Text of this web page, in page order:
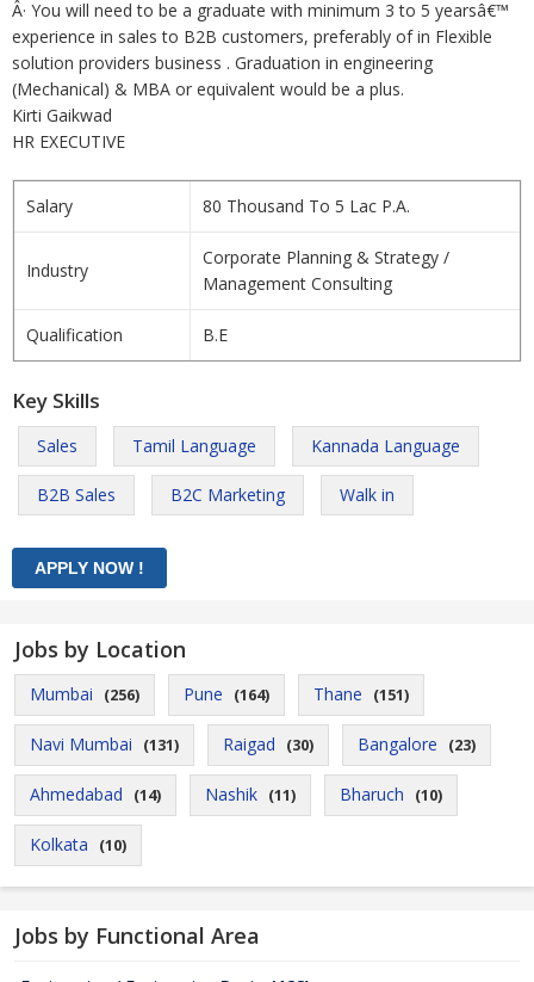
Â· You will need to be a graduate with minimum 3 to 5 yearsâ€™
experience in sales to B2B customers, preferably of in Flexible
solution providers business . Graduation in engineering
(Mechanical) & MBA or equivalent would be a plus.
Kirti Gaikwad
HR EXECUTIVE
Salary 80 Thousand To 5 Lac P.A.
Industry
Corporate Planning & Strategy /
Management Consulting
Qualification B.E
Key Skills
Sales Tamil Language Kannada Language
B2B Sales B2C Marketing Walk in
Jobs by Location
Mumbai (256) Pune (164) Thane (151)
Navi Mumbai (131) Raigad (30) Bangalore (23)
Ahmedabad (14) Nashik (11) Bharuch (10)
Kolkata (10)
Jobs by Functional Area